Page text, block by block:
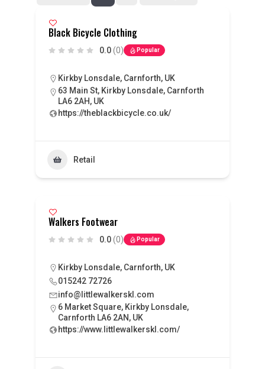
Black Bicycle Clothing
0.0 (0) Popular
Kirkby Lonsdale, Carnforth, UK
63 Main St, Kirkby Lonsdale, Carnforth
LA6 2AH, UK
https://theblackbicycle.co.uk/
Retail
Walkers Footwear
0.0 (0) Popular
Kirkby Lonsdale, Carnforth, UK
015242 72726
info@littlewalkerskl.com
6 Market Square, Kirkby Lonsdale,
Carnforth LA6 2AN, UK
https://www.littlewalkerskl.com/